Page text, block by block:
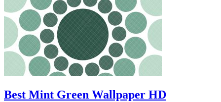
Best Mint Green Wallpaper HD